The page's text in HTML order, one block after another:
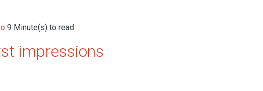
9 Minute(s) to read
impressions